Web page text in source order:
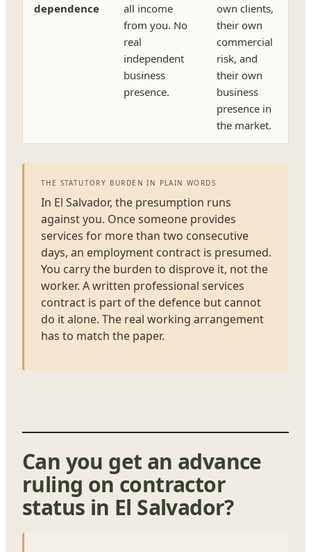
dependence
all income
from you. No
real
independent
business
presence.
own clients,
their own
commercial
risk, and
their own
business
presence in
the market.
THE STATUTORY BURDEN IN PLAIN WORDS
In El Salvador, the presumption runs
against you. Once someone provides
services for more than two consecutive
days, an employment contract is presumed.
You carry the burden to disprove it, not the
worker. A written professional services
contract is part of the defence but cannot
do it alone. The real working arrangement
has to match the paper.
Can you get an advance
ruling on contractor
status in El Salvador?